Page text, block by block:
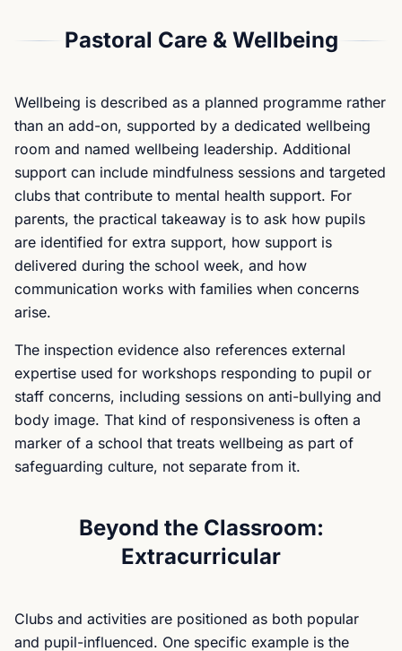
Pastoral Care & Wellbeing
Wellbeing is described as a planned programme rather
than an add-on, supported by a dedicated wellbeing
room and named wellbeing leadership. Additional
support can include mindfulness sessions and targeted
clubs that contribute to mental health support. For
parents, the practical takeaway is to ask how pupils
are identified for extra support, how support is
delivered during the school week, and how
communication works with families when concerns
arise.
The inspection evidence also references external
expertise used for workshops responding to pupil or
staff concerns, including sessions on anti-bullying and
body image. That kind of responsiveness is often a
marker of a school that treats wellbeing as part of
safeguarding culture, not separate from it.
Beyond the Classroom:
Extracurricular
Clubs and activities are positioned as both popular
and pupil-influenced. One specific example is the